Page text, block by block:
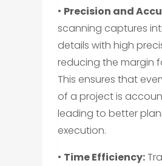
• Precision and
scanning captures
details with high
reducing the margin
This ensures that
of a project is
leading to better
execution.
• Time Efficiency: